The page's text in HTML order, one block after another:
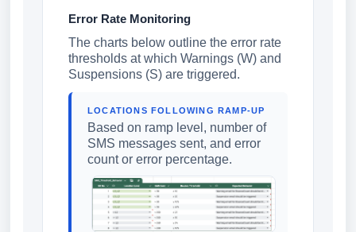
Error Rate Monitoring
The charts below outline the error rate
thresholds at which Warnings (W) and
Suspensions (S) are triggered.
LOCATIONS FOLLOWING RAMP-UP
Based on ramp level, number of
SMS messages sent, and error
count or error percentage.